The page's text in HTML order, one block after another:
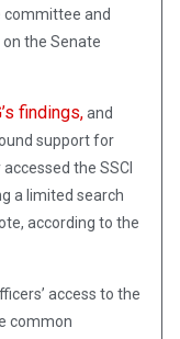
committee and
the Senate
findings,and
support for
the SSCI
a limited search
according to the
access to the
common